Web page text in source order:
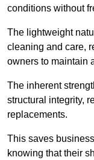
conditions without
The lightweight
cleaning and care,
owners to maintain
The inherent
structural integrity,
replacements.
This saves
knowing that their